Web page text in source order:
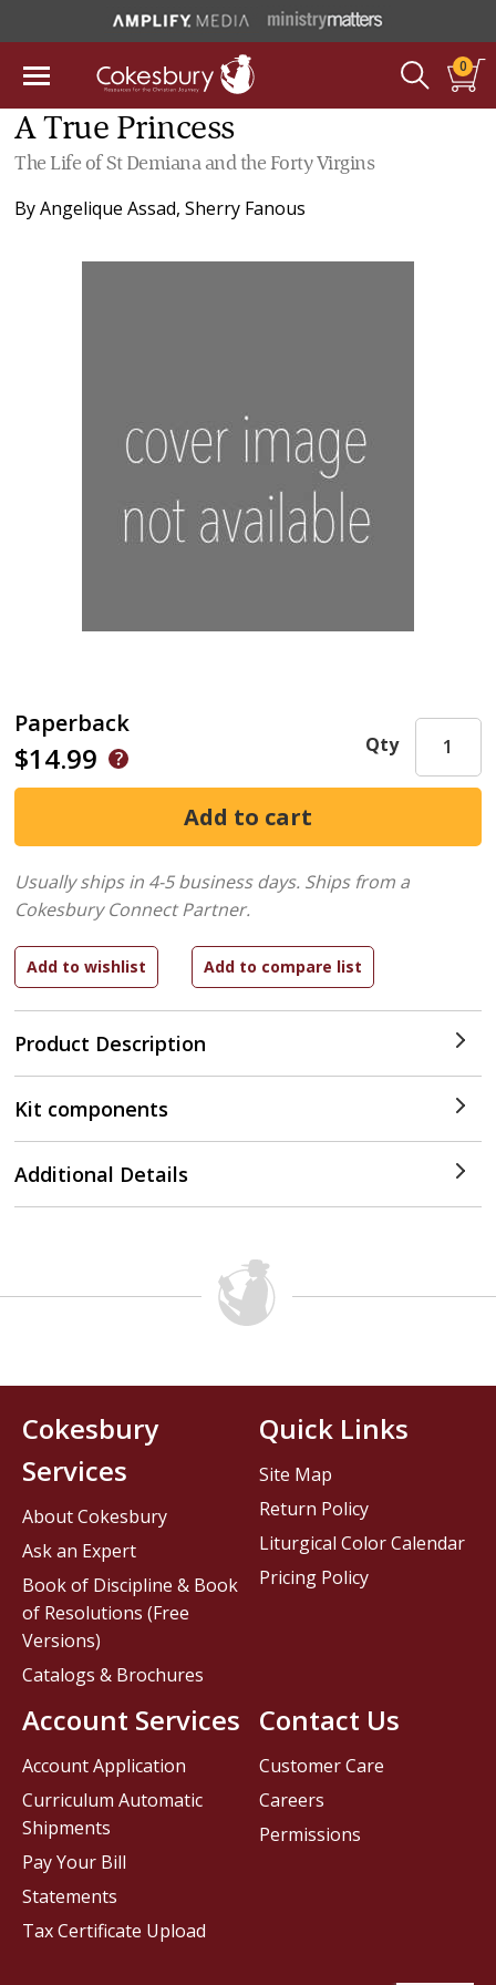
0
A True Princess
The Life of St Demiana and the Forty Virgins
ByAngelique Assad,Sherry Fanous
Paperback
$14.99
Product Description
Qty
Usually ships in 4-5 business days. Ships from a
Cokesbury Connect Partner.
Kit components
Additional Details
Contact Us
Customer Care
Careers
Permissions
Cokesbury
Services
About Cokesbury
Ask an Expert
Book of Discipline & Book
of Resolutions (Free
Versions)
Catalogs & Brochures
Account Services
Account Application
Curriculum Automatic
Shipments
Pay Your Bill
Statements
Tax Certificate Upload
Quick Links
Site Map
Return Policy
Liturgical Color Calendar
Pricing Policy